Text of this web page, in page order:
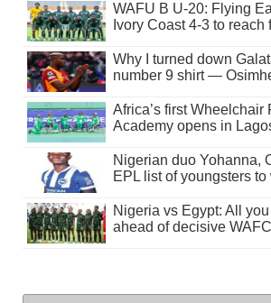
WAFU B U-20: Flying
Ivory Coast 4-3 to reach
Why I turned down
number 9 shirt —
Africa’s first Wheelchair
Academy opens in
Nigerian duo Yohanna,
EPL list of youngsters to
Nigeria vs Egypt: All
ahead of decisive